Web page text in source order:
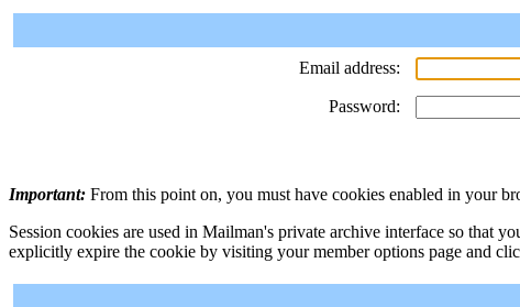
Email address:
Password:
Important: From this point on, you must have cookies enabled in your
Session cookies are used in Mailman's private archive interface so that
explicitly expire the cookie by visiting your member options page and